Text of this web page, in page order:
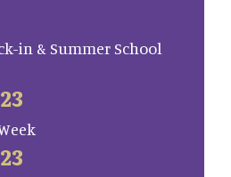
in & Summer School